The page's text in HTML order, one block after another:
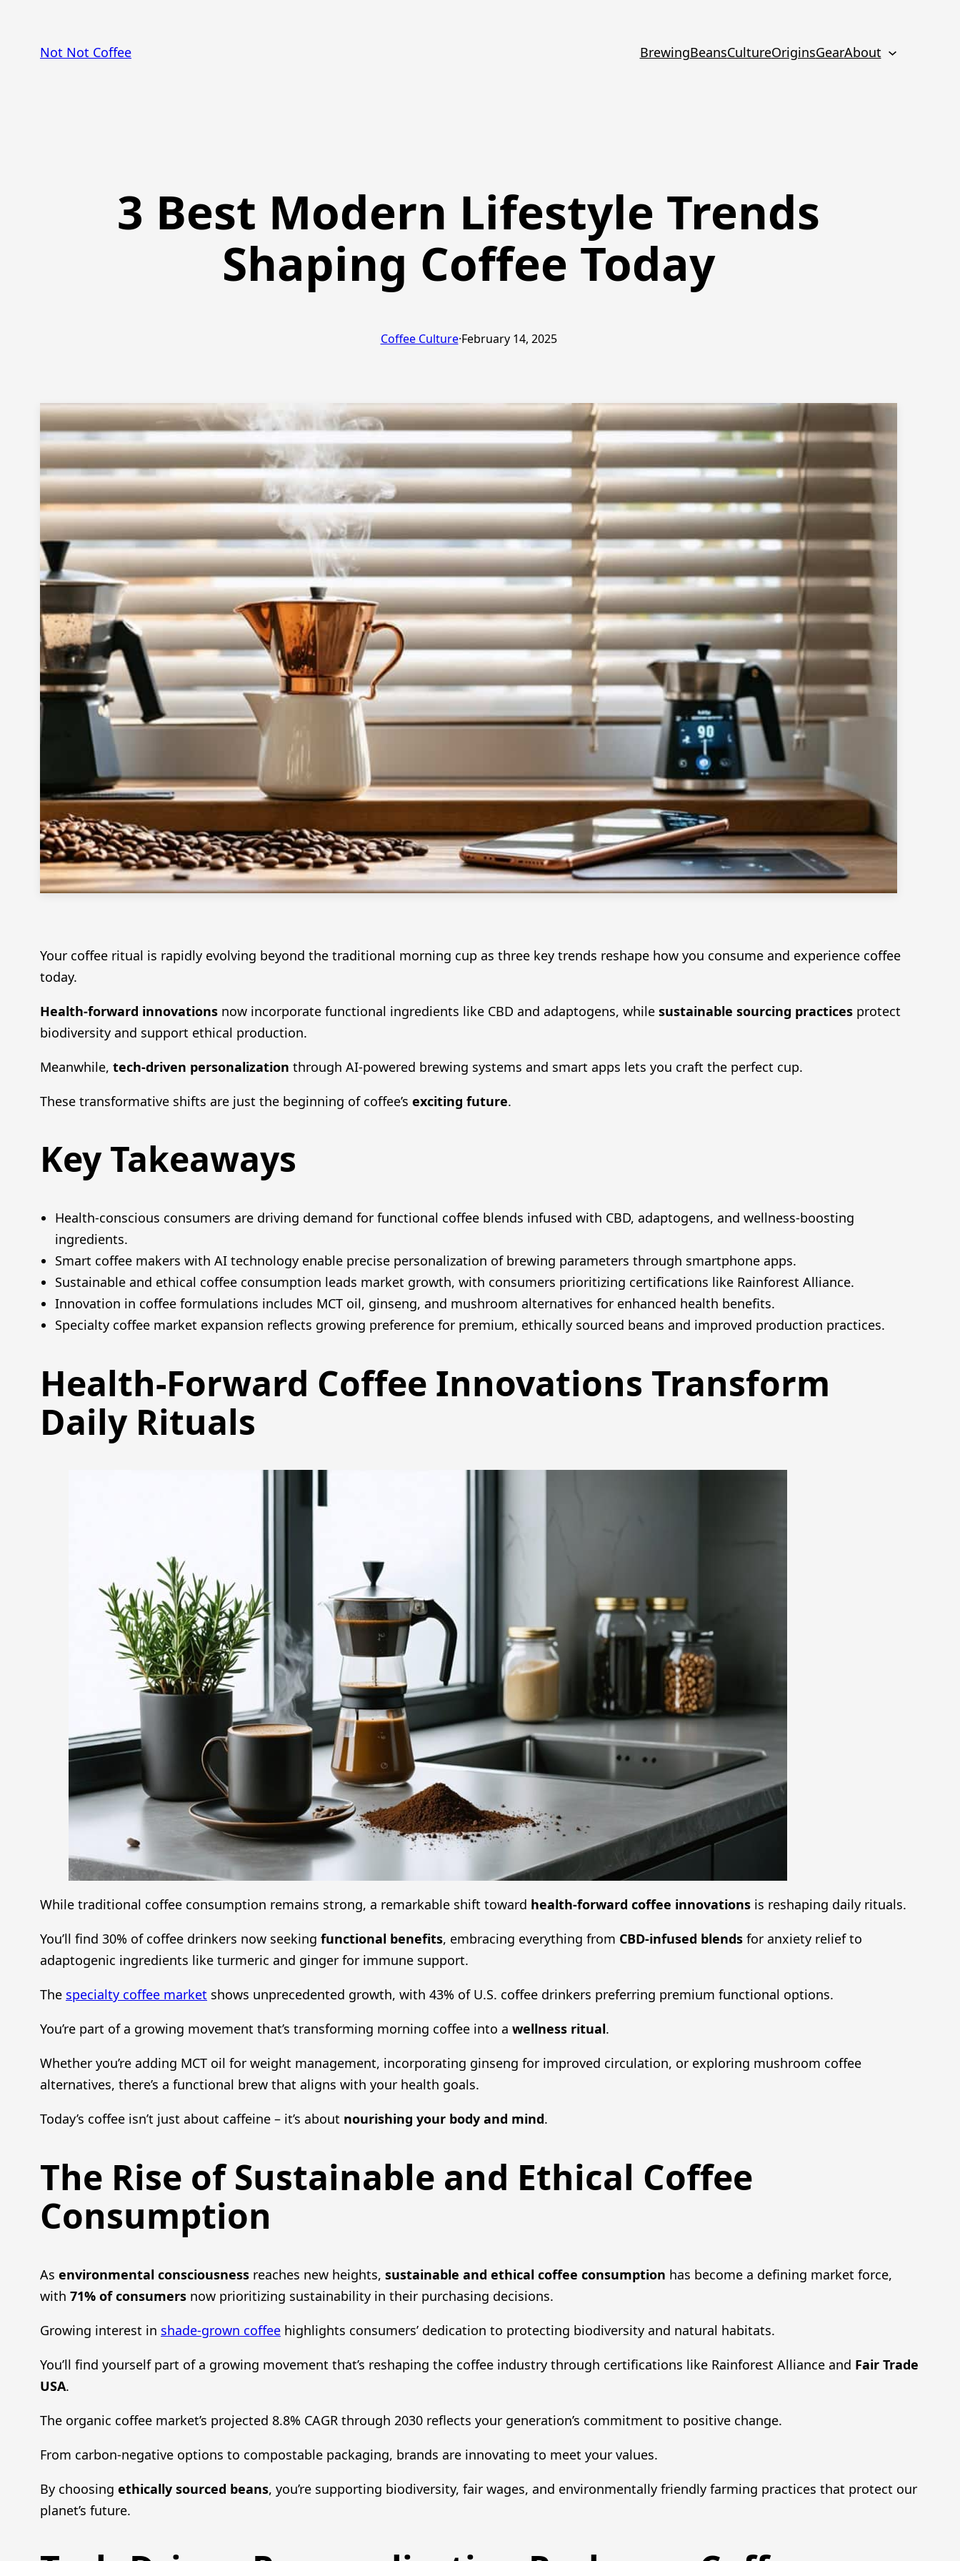
contentNot Not Coffee BrewingBeansCultureOriginsGearAbout
3 Best Modern Lifestyle Trends
Shaping Coffee Today
Coffee Culture·February 14, 2025
Your coffee ritual is rapidly evolving beyond the traditional morning cup as three key trends reshape how you consume and experience coffee
today.
Health-forward innovations now incorporate functional ingredients like CBD and adaptogens, while sustainable sourcing practices protect
biodiversity and support ethical production.
Meanwhile, tech-driven personalization through AI-powered brewing systems and smart apps lets you craft the perfect cup.
These transformative shifts are just the beginning of coffee’s exciting future.
Key Takeaways
Health-conscious consumers are driving demand for functional coffee blends infused with CBD, adaptogens, and wellness-boosting
ingredients.
Smart coffee makers with AI technology enable precise personalization of brewing parameters through smartphone apps.
Sustainable and ethical coffee consumption leads market growth, with consumers prioritizing certifications like Rainforest Alliance.
Innovation in coffee formulations includes MCT oil, ginseng, and mushroom alternatives for enhanced health benefits.
Specialty coffee market expansion reflects growing preference for premium, ethically sourced beans and improved production practices.
Health-Forward Coffee Innovations Transform
Daily Rituals
While traditional coffee consumption remains strong, a remarkable shift toward health-forward coffee innovations is reshaping daily rituals.
You’ll find 30% of coffee drinkers now seeking functional benefits, embracing everything from CBD-infused blends for anxiety relief to
adaptogenic ingredients like turmeric and ginger for immune support.
The specialty coffee market shows unprecedented growth, with 43% of U.S. coffee drinkers preferring premium functional options.
You’re part of a growing movement that’s transforming morning coffee into a wellness ritual.
Whether you’re adding MCT oil for weight management, incorporating ginseng for improved circulation, or exploring mushroom coffee
alternatives, there’s a functional brew that aligns with your health goals.
Today’s coffee isn’t just about caffeine – it’s about nourishing your body and mind.
The Rise of Sustainable and Ethical Coffee
Consumption
As environmental consciousness reaches new heights, sustainable and ethical coffee consumption has become a defining market force,
with 71% of consumers now prioritizing sustainability in their purchasing decisions.
Growing interest in shade-grown coffee highlights consumers’ dedication to protecting biodiversity and natural habitats.
You’ll find yourself part of a growing movement that’s reshaping the coffee industry through certifications like Rainforest Alliance and Fair Trade
USA.
The organic coffee market’s projected 8.8% CAGR through 2030 reflects your generation’s commitment to positive change.
From carbon-negative options to compostable packaging, brands are innovating to meet your values.
By choosing ethically sourced beans, you’re supporting biodiversity, fair wages, and environmentally friendly farming practices that protect our
planet’s future.